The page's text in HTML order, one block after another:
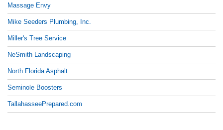
Massage Envy
Mike Seeders Plumbing, Inc.
Miller's Tree Service
NeSmith Landscaping
North Florida Asphalt
Seminole Boosters
TallahasseePrepared.com